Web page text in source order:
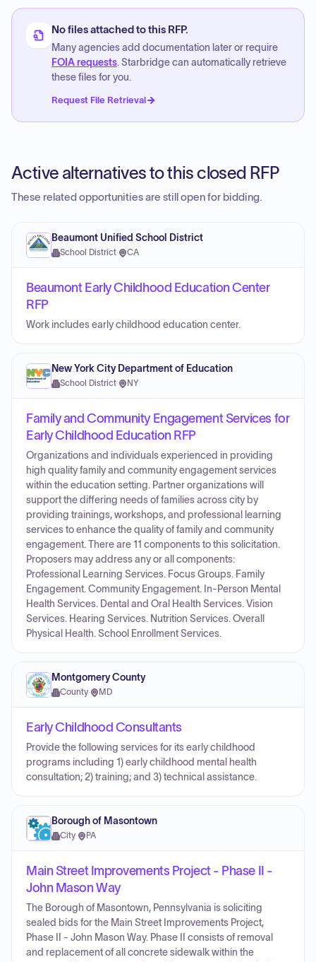
No files attached to this RFP.
Many agencies add documentation later or require
FOIA requests. Starbridge can automatically retrieve
these files for you.
Request File Retrieval
Active alternatives to this closed RFP
These related opportunities are still open for bidding.
Beaumont Unified School District
School District· CA
Beaumont Early Childhood Education Center
RFP
Work includes early childhood education center.
New York City Department of Education
School District· NY
Family and Community Engagement Services for
Early Childhood Education RFP
Organizations and individuals experienced in providing
high quality family and community engagement services
within the education setting. Partner organizations will
support the differing needs of families across city by
providing trainings, workshops, and professional learning
services to enhance the quality of family and community
engagement. There are 11 components to this solicitation.
Proposers may address any or all components:
Professional Learning Services. Focus Groups. Family
Engagement. Community Engagement. In-Person Mental
Health Services. Dental and Oral Health Services. Vision
Services. Hearing Services. Nutrition Services. Overall
Physical Health. School Enrollment Services.
Montgomery County
County· MD
Early Childhood Consultants
Provide the following services for its early childhood
programs including 1) early childhood mental health
consultation; 2) training; and 3) technical assistance.
Borough of Masontown
City· PA
Main Street Improvements Project - Phase II -
John Mason Way
The Borough of Masontown, Pennsylvania is soliciting
sealed bids for the Main Street Improvements Project,
Phase II - John Mason Way. Phase II consists of removal
and replacement of all concrete sidewalk within the